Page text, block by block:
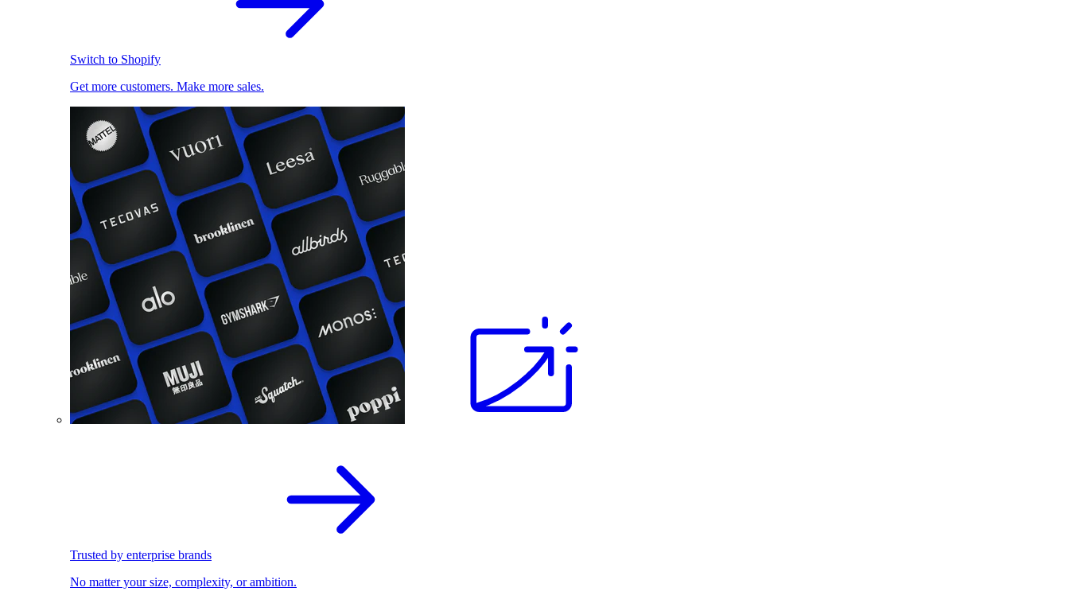
Switch to Shopify
Get more customers. Make more sales.
Trusted by enterprise brands
No matter your size, complexity, or ambition.